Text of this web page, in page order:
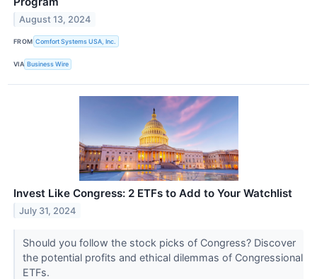
August 13, 2024
FROM Comfort Systems USA, Inc.
VIA Business Wire
Invest Like Congress: 2 ETFs to Add to Your Watchlist
July 31, 2024
Should you follow the stock picks of Congress? Discover
the potential profits and ethical dilemmas of Congressional
ETFs.